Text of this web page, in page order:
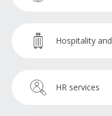
Broker support
Hospitality
Reservations
HR services